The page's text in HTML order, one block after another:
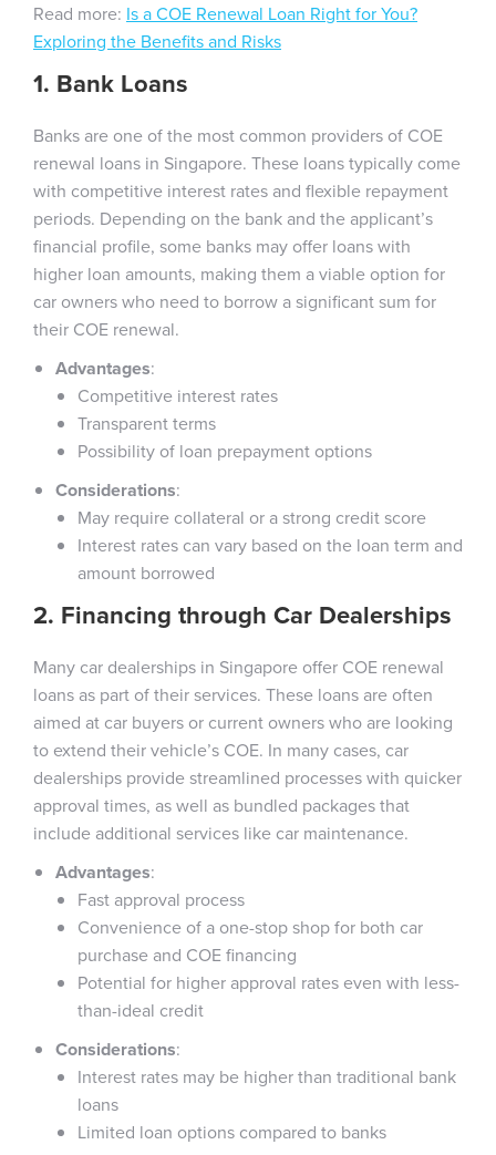
Read more: Is a COE Renewal Loan Right for You?
Exploring the Benefits and Risks
1. Bank Loans
Banks are one of the most common providers of COE
renewal loans in Singapore. These loans typically come
with competitive interest rates and flexible repayment
periods. Depending on the bank and the applicant’s
financial profile, some banks may offer loans with
higher loan amounts, making them a viable option for
car owners who need to borrow a significant sum for
their COE renewal.
Advantages:
Competitive interest rates
Transparent terms
Possibility of loan prepayment options
Considerations:
May require collateral or a strong credit score
Interest rates can vary based on the loan term and
amount borrowed
2. Financing through Car Dealerships
Many car dealerships in Singapore offer COE renewal
loans as part of their services. These loans are often
aimed at car buyers or current owners who are looking
to extend their vehicle’s COE. In many cases, car
dealerships provide streamlined processes with quicker
approval times, as well as bundled packages that
include additional services like car maintenance.
Advantages:
Fast approval process
Convenience of a one-stop shop for both car
purchase and COE financing
Potential for higher approval rates even with less-
than-ideal credit
Considerations:
Interest rates may be higher than traditional bank
loans
Limited loan options compared to banks